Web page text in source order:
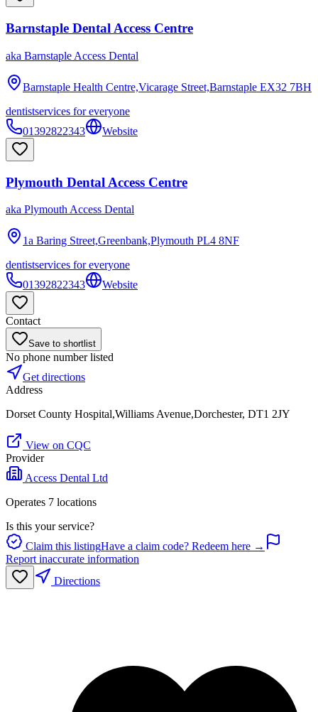
Barnstaple Dental Access Centre
aka Barnstaple Access Dental
Barnstaple Health Centre,Vicarage Street,Barnstaple EX32 7BH
dentistservices for everyone
01392822343
Website
Plymouth Dental Access Centre
aka Plymouth Access Dental
1a Baring Street,Greenbank,Plymouth PL4 8NF
dentistservices for everyone
01392822343
Website
Contact
Save to shortlist
No phone number listed
Get directions
Address
Dorset County Hospital,Williams Avenue,Dorchester, DT1 2JY
View on CQC
Provider
Access Dental Ltd
Operates 7 locations
Is this your service?
Claim this listingHave a claim code? Redeem here →
Report inaccurate information
Directions